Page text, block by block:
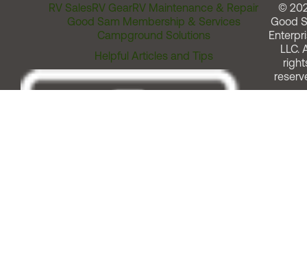
RV SalesRV GearRV Maintenance & Repair
Good Sam Membership & Services
Campground Solutions
Helpful Articles and Tips
©
Good
LLC.